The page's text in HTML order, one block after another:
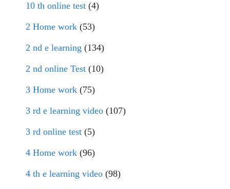
10 th online test (4)
2 Home work (53)
2 nd e learning (134)
2 nd online Test (10)
3 Home work (75)
3 rd e learning video (107)
3 rd online test (5)
4 Home work (96)
4 th e learning video (98)